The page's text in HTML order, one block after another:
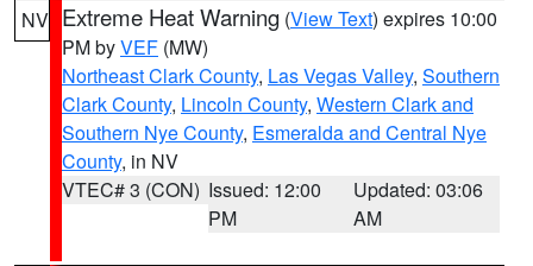
NV Extreme Heat Warning (View Text) expires 10:00
PM byVEF (MW)
Northeast Clark County, Las Vegas Valley, Southern
Clark County, Lincoln County, Western Clark and
Southern Nye County, Esmeralda and Central Nye
County, in NV
VTEC# 3 (CON) Issued: 12:00
PM
Updated: 03:06
AM